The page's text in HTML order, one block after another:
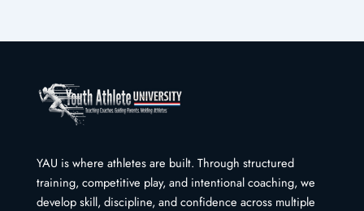
YAU is where athletes are built. Through structured
training, competitive play, and intentional coaching, we
develop skill, discipline, and confidence across multiple